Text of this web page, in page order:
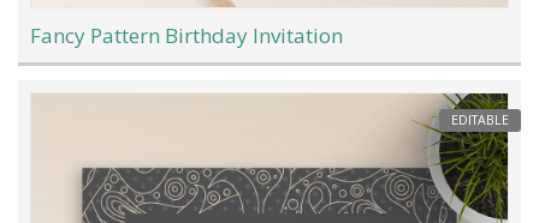
Fancy Pattern Birthday Invitation
EDITABLE